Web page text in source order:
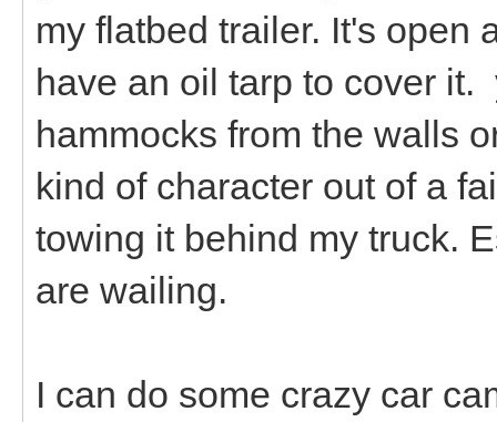
my flatbed trailer. It's open
have an oil tarp to cover
hammocks from the walls
kind of character out of a
towing it behind my truck.
are wailing.
I can do some crazy car